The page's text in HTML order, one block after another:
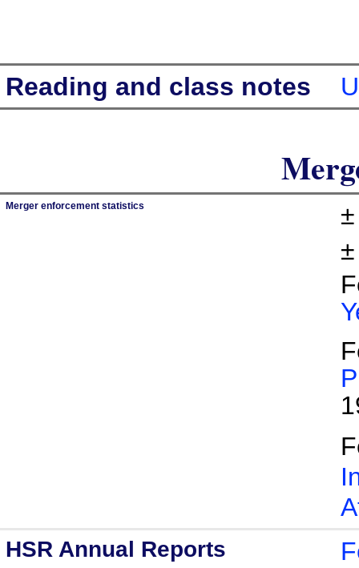
Reading and class notes
Merger enforcement statistics ±
±
HSR Annual Reports